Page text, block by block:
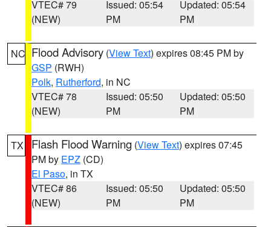
VTEC# 79
(NEW)
Issued: 05:54
PM
Updated: 05:54
PM
NC Flood Advisory (View Text) expires 08:45 PM by
GSP (RWH)
Polk, Rutherford, in NC
VTEC# 78
(NEW)
Issued: 05:50
PM
Updated: 05:50
PM
TX Flash Flood Warning (View Text) expires 07:45
PM by EPZ (CD)
El Paso, in TX
VTEC# 86
(NEW)
Issued: 05:50
PM
Updated: 05:50
PM